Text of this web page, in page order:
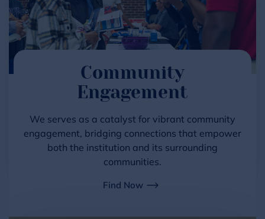
Community
Engagement
We serves as a catalyst for vibrant community
engagement, bridging connections that empower
both the institution and its surrounding
communities.
Find Now